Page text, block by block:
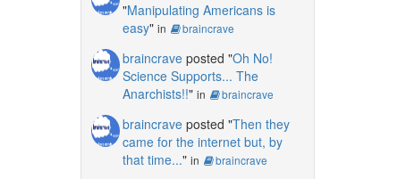
"Manipulating Americans is
easy" in braincrave
braincraveposted "Oh No!
Science Supports... The
Anarchists!!" in braincrave
braincraveposted "Then they
came for the internet but, by
that time..." in braincrave